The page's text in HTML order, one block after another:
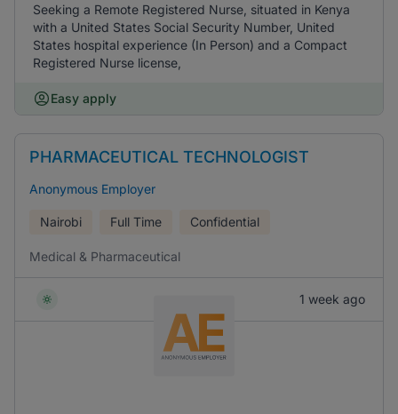
Seeking a Remote Registered Nurse, situated in Kenya
with a United States Social Security Number, United
States hospital experience (In Person) and a Compact
Registered Nurse license,
Easy apply
PHARMACEUTICAL TECHNOLOGIST
Anonymous Employer
Nairobi Full Time Confidential
Medical & Pharmaceutical
1 week ago